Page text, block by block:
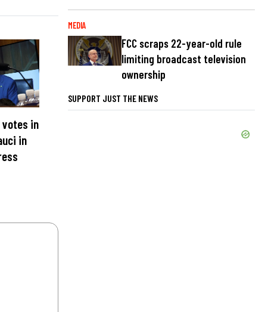
votes in
in
MEDIA
FCC scraps 22-year-old rule
limiting broadcast television
ownership
SUPPORT JUST THE NEWS